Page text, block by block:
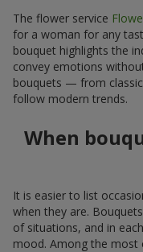
The flower service
for a woman for any
bouquet highlights the
convey emotions
bouquets — from classic
follow modern trends.
When
It is easier to list
when they are.
of situations, and in
mood. Among the most